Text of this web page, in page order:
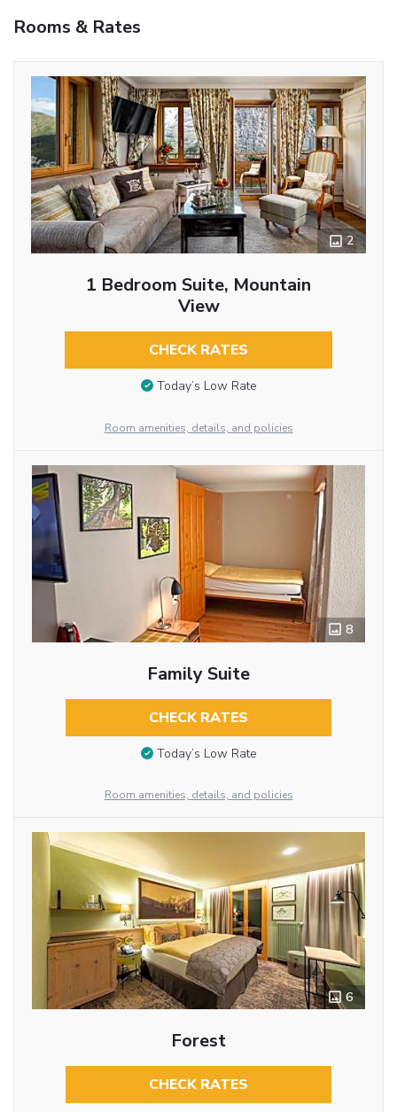
Rooms & Rates
2
1 Bedroom Suite, Mountain
View
CHECK RATES
Today’s Low Rate
Room amenities, details, and policies
8
Family Suite
CHECK RATES
Today’s Low Rate
Room amenities, details, and policies
6
Forest
CHECK RATES